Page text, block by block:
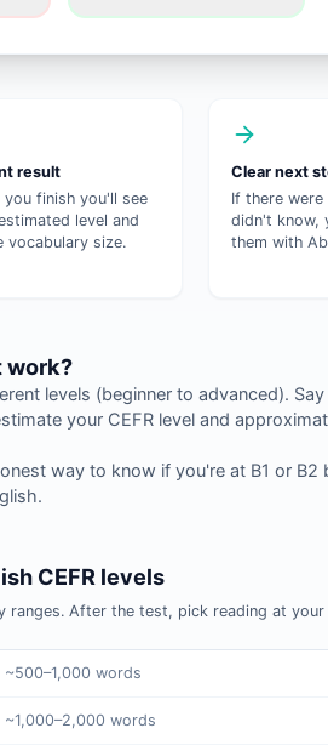
result
you finish you'll see
level and
vocabulary size.
Clear next
If there
didn't know,
them with
work?
levels (beginner to advanced).
your CEFR level and
way to know if you're at B1 or B2
CEFR levels
ranges. After the test, pick reading at your
~500–1,000 words
~1,000–2,000 words